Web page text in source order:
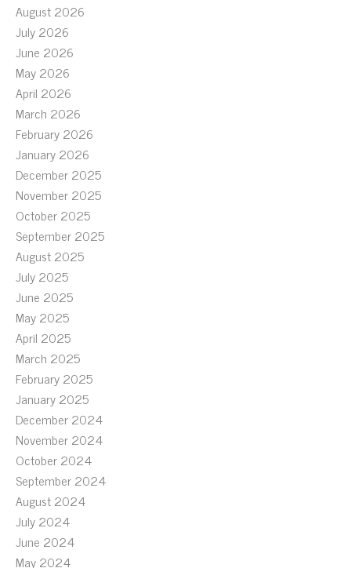
August 2026
July 2026
June 2026
May 2026
April 2026
March 2026
February 2026
January 2026
December 2025
November 2025
October 2025
September 2025
August 2025
July 2025
June 2025
May 2025
April 2025
March 2025
February 2025
January 2025
December 2024
November 2024
October 2024
September 2024
August 2024
July 2024
June 2024
May 2024